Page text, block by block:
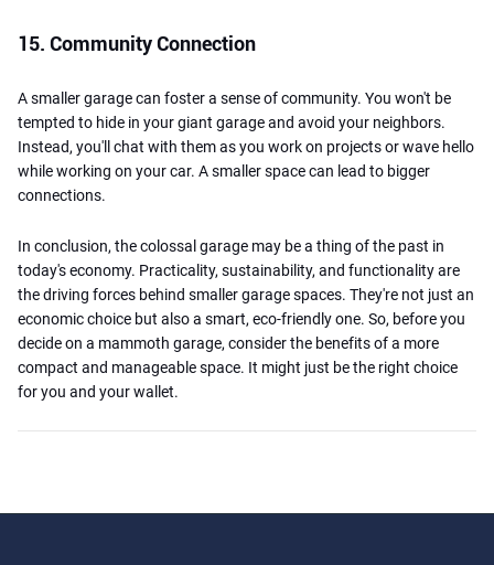
15. Community Connection
A smaller garage can foster a sense of community. You won't be
tempted to hide in your giant garage and avoid your neighbors.
Instead, you'll chat with them as you work on projects or wave hello
while working on your car. A smaller space can lead to bigger
connections.
In conclusion, the colossal garage may be a thing of the past in
today's economy. Practicality, sustainability, and functionality are
the driving forces behind smaller garage spaces. They're not just an
economic choice but also a smart, eco-friendly one. So, before you
decide on a mammoth garage, consider the benefits of a more
compact and manageable space. It might just be the right choice
for you and your wallet.